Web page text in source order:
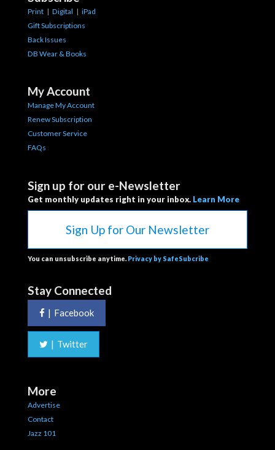
Print | Digital | iPad
Gift Subscriptions
Back Issues
DB Wear & Books
My Account
Manage My Account
Renew Subscription
Customer Service
FAQs
Sign up for our e-Newsletter
Get monthly updates right in your inbox. Learn More
Sign Up for Our Newsletter
You can unsubscribe anytime. Privacy by SafeSubcribe
Stay Connected
| Facebook
| Twitter
More
Advertise
Contact
Jazz 101